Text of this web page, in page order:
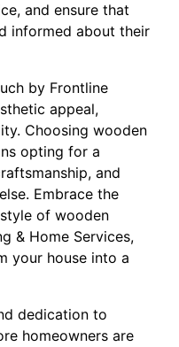
and ensure that
informed about their
by Frontline
appeal,
Choosing wooden
opting for a
and
Embrace the
of wooden
& Home Services,
your house into a
dedication to
homeowners are